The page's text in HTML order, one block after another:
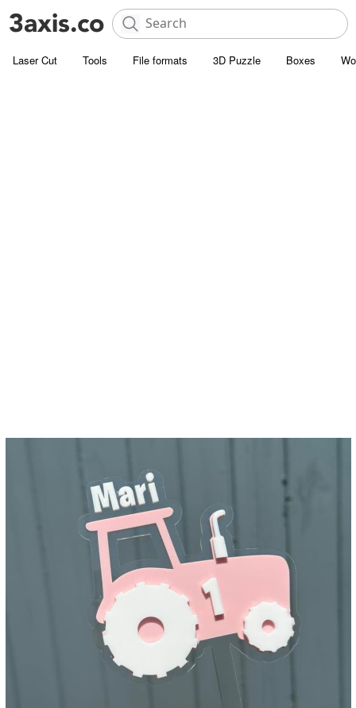
Laser Cut Tools File formats 3D Puzzle Boxes